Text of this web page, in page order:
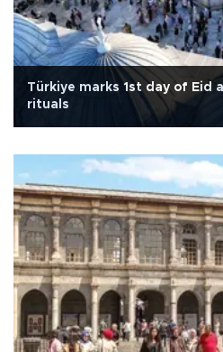
Türkiye marks 1st day of Eid
rituals